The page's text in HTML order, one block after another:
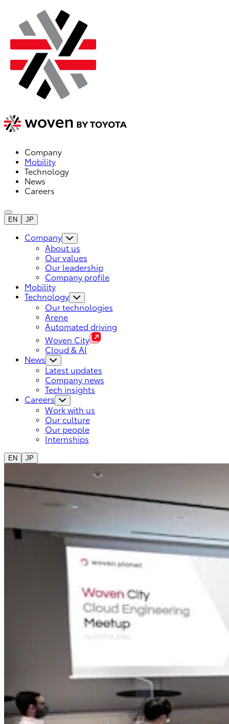
Company
Mobility
Technology
News
Careers
EN JP
Company
About us
Our values
Our leadership
Company profile
Mobility
Technology
Our technologies
Arene
Automated driving
Woven City
Cloud & AI
News
Latest updates
Company news
Tech insights
Careers
Work with us
Our culture
Our people
Internships
EN JP